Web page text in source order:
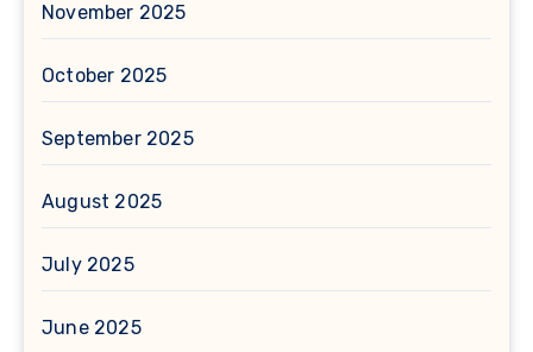
November 2025
October 2025
September 2025
August 2025
July 2025
June 2025